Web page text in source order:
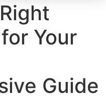
Your
Guide